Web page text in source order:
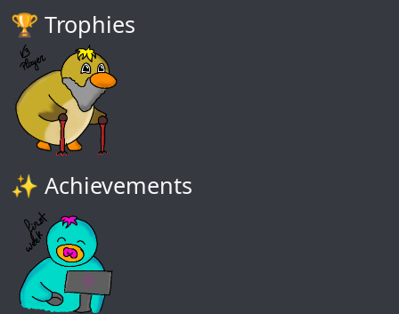
🏆️ Trophies
✨ Achievements